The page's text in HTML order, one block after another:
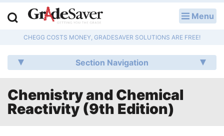
Menu
CHEGG COSTS MONEY, GRADESAVER SOLUTIONS ARE FREE!
Section Navigation
Chemistry and Chemical
Reactivity (9th Edition)
Q & A
Lesson Plans
Essay Editing Services